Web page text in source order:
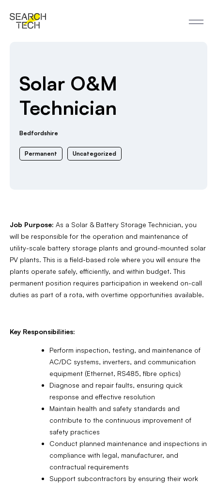
Solar O&M
Technician
Bedfordshire
Permanent Uncategorized
Job Purpose: As a Solar & Battery Storage Technician, you
will be responsible for the operation and maintenance of
utility-scale battery storage plants and ground-mounted solar
PV plants. This is a field-based role where you will ensure the
plants operate safely, efficiently, and within budget. This
permanent position requires participation in weekend on-call
duties as part of a rota, with overtime opportunities available.
Key Responsibilities:
Perform inspection, testing, and maintenance of
AC/DC systems, inverters, and communication
equipment (Ethernet, RS485, fibre optics)
Diagnose and repair faults, ensuring quick
response and effective resolution
Maintain health and safety standards and
contribute to the continuous improvement of
safety practices
Conduct planned maintenance and inspections in
compliance with legal, manufacturer, and
contractual requirements
Support subcontractors by ensuring their work